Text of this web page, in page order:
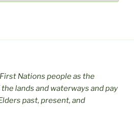
Nations people as the
lands and waterways and pay
past, present, and